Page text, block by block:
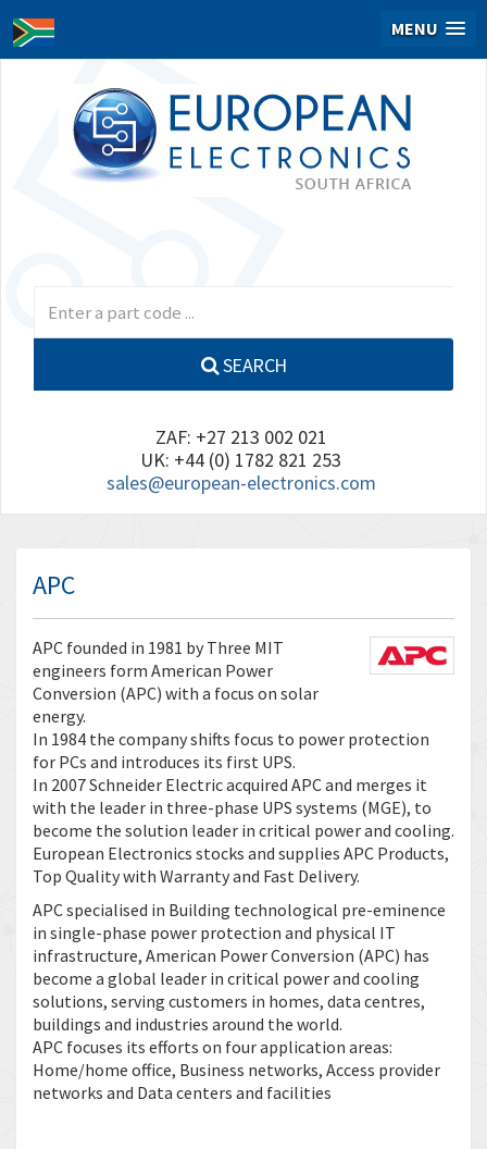
MENU
SEARCH
ZAF: +27 213 002 021
UK: +44 (0) 1782 821 253
sales@european-electronics.com
APC
APC founded in 1981 by Three MIT
engineers form American Power
Conversion (APC) with a focus on solar
energy.
In 1984 the company shifts focus to power protection
for PCs and introduces its first UPS.
In 2007 Schneider Electric acquired APC and merges it
with the leader in three-phase UPS systems (MGE), to
become the solution leader in critical power and cooling.
European Electronics stocks and supplies APC Products,
Top Quality with Warranty and Fast Delivery.
APC specialised in Building technological pre-eminence
in single-phase power protection and physical IT
infrastructure, American Power Conversion (APC) has
become a global leader in critical power and cooling
solutions, serving customers in homes, data centres,
buildings and industries around the world.
APC focuses its efforts on four application areas:
Home/home office, Business networks, Access provider
networks and Data centers and facilities